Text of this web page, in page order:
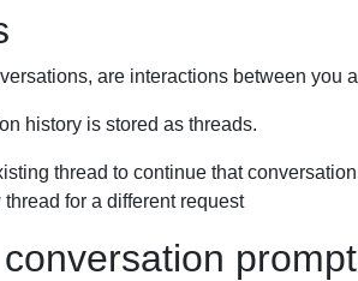
are interactions between you
history is stored as threads.
thread to continue that conversation
thread for a different request
prompt